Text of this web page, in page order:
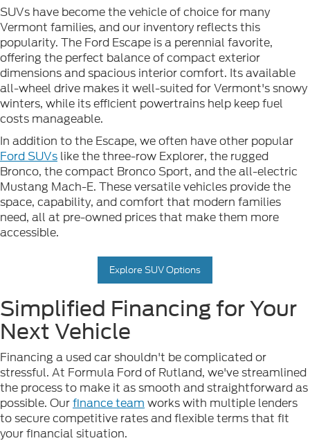
SUVs have become the vehicle of choice for many
Vermont families, and our inventory reflects this
popularity. The Ford Escape is a perennial favorite,
offering the perfect balance of compact exterior
dimensions and spacious interior comfort. Its available
all-wheel drive makes it well-suited for Vermont's snowy
winters, while its efficient powertrains help keep fuel
costs manageable.
In addition to the Escape, we often have other popular
Ford SUVs like the three-row Explorer, the rugged
Bronco, the compact Bronco Sport, and the all-electric
Mustang Mach-E. These versatile vehicles provide the
space, capability, and comfort that modern families
need, all at pre-owned prices that make them more
accessible.
Explore SUV Options
Simplified Financing for Your
Next Vehicle
Financing a used car shouldn't be complicated or
stressful. At Formula Ford of Rutland, we've streamlined
the process to make it as smooth and straightforward as
possible. Ourfinance team works with multiple lenders
to secure competitive rates and flexible terms that fit
your financial situation.